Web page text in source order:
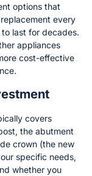
options that
every
last for decades.
appliances
cost-effective
covers
the abutment
crown (the new
specific needs,
whether you